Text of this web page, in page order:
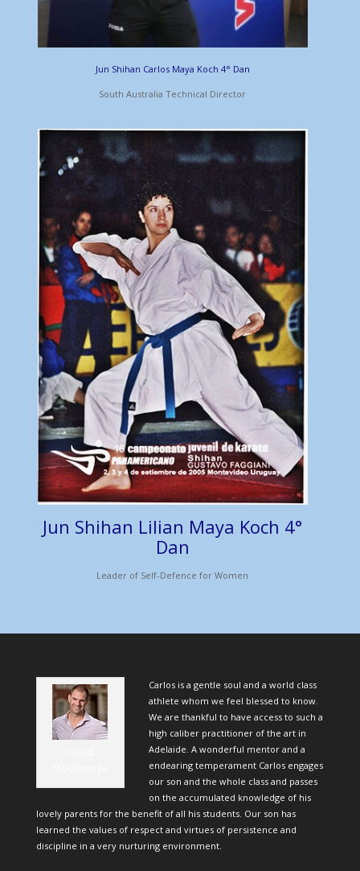
Jun Shihan Carlos Maya Koch 4° Dan
South Australia Technical Director
Jun Shihan Lilian Maya Koch 4°
Dan
Leader of Self-Defence for Women
Carlos is a gentle soul and a world class
athlete whom we feel blessed to know.
We are thankful to have access to such a
high caliber practitioner of the art in
Adelaide. A wonderful mentor and a
endearing temperament Carlos engages
our son and the whole class and passes
on the accumulated knowledge of his
lovely parents for the benefit of all his students. Our son has
learned the values of respect and virtues of persistence and
discipline in a very nurturing environment.